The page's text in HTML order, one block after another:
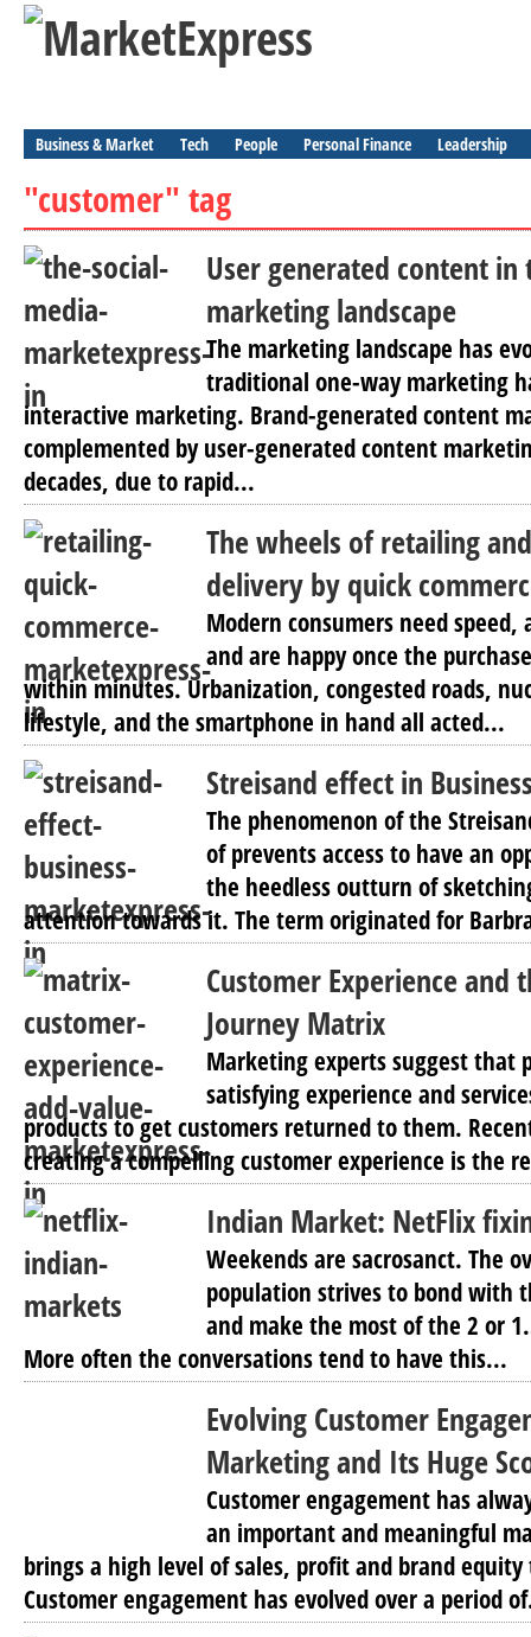
Business & Market Tech People Personal Finance Leadership
"customer" tag
User generated content in
marketing landscape
The marketing landscape has
traditional one-way marketing
interactive marketing. Brand-generated content
complemented by user-generated content
decades, due to rapid...
The wheels of retailing
delivery by quick
Modern consumers need
and are happy once the
within minutes. Urbanization, congested roads,
lifestyle, and the smartphone in hand all acted...
Streisand effect in
The phenomenon of the
of prevents access to have an
the heedless outturn of
attention towards it. The term originated for
Customer Experience and
Journey Matrix
Marketing experts suggest that
satisfying experience and
products to get customers returned to them.
creating a compelling customer experience is the
Indian Market: NetFlix
Weekends are sacrosanct. The
population strives to bond with
and make the most of the 2 or
More often the conversations tend to have this...
Evolving Customer
Marketing and Its Huge
Customer engagement has
an important and meaningful
brings a high level of sales, profit and brand equity
Customer engagement has evolved over a period